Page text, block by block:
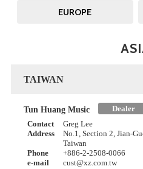
EUROPE
TAIWAN
Tun Huang Music
Dealer
Contact
Greg Lee
Address
No.1, Section 2, Jian-
Taiwan
Phone
+886-2-2508-0066
e-mail
cust@xz.com.tw